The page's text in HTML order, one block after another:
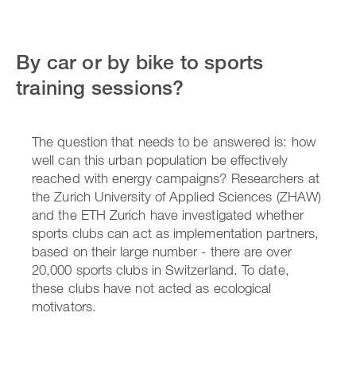
By car or by bike to sports
training sessions?
The question that needs to be answered is: how
well can this urban population be effectively
reached with energy campaigns? Researchers at
the Zurich University of Applied Sciences (ZHAW)
and the ETH Zurich have investigated whether
sports clubs can act as implementation partners,
based on their large number - there are over
20,000 sports clubs in Switzerland. To date,
these clubs have not acted as ecological
motivators.